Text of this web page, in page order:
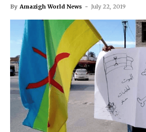
By Amazigh World News - July 22, 2019